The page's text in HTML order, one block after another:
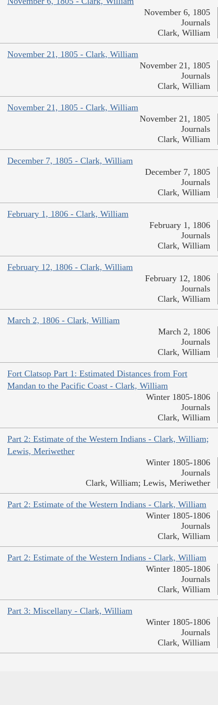
November 6, 1805
Journals
Clark, William
November 21, 1805 - Clark, William
November 21, 1805
Journals
Clark, William
November 21, 1805 - Clark, William
November 21, 1805
Journals
Clark, William
December 7, 1805 - Clark, William
December 7, 1805
Journals
Clark, William
February 1, 1806 - Clark, William
February 1, 1806
Journals
Clark, William
February 12, 1806 - Clark, William
February 12, 1806
Journals
Clark, William
March 2, 1806 - Clark, William
March 2, 1806
Journals
Clark, William
Fort Clatsop Part 1: Estimated Distances from Fort
Mandan to the Pacific Coast - Clark, William
Winter 1805-1806
Journals
Clark, William
Part 2: Estimate of the Western Indians - Clark, William;
Lewis, Meriwether
Winter 1805-1806
Journals
Clark, William; Lewis, Meriwether
Part 2: Estimate of the Western Indians - Clark, William
Winter 1805-1806
Journals
Clark, William
Part 2: Estimate of the Western Indians - Clark, William
Winter 1805-1806
Journals
Clark, William
Part 3: Miscellany - Clark, William
Winter 1805-1806
Journals
Clark, William